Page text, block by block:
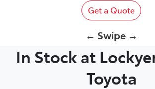
Get a Quote
← Swipe →
In Stock at
Toyota